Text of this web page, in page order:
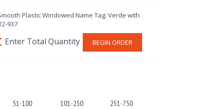
Plastic Windowed Name Tag: Verde with
937
BEGIN ORDER
51-100 101-250 251-750